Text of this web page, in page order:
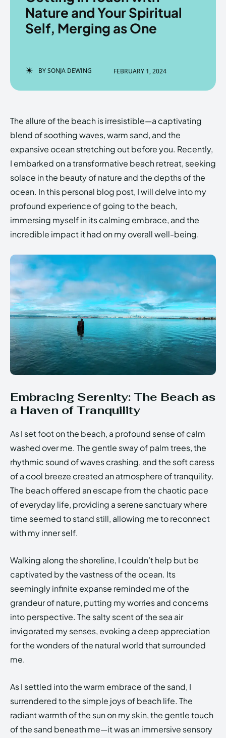
EchoVerse.
LOGIN
PRIVACY POLICY ABOUT US
EchoVerse
Copyright © Newspaper Theme.
EchoVerse.
LOGIN
PRIVACY POLICY ABOUT US
EchoVerse
Copyright © Newspaper Theme.
Nature and Your Spiritual
Self, Merging as One
BYSONJA DEWING FEBRUARY 1, 2024
The allure of the beach is irresistible—a captivating
blend of soothing waves, warm sand, and the
expansive ocean stretching out before you. Recently,
I embarked on a transformative beach retreat, seeking
solace in the beauty of nature and the depths of the
ocean. In this personal blog post, I will delve into my
profound experience of going to the beach,
immersing myself in its calming embrace, and the
incredible impact it had on my overall well-being.
Embracing Serenity: The Beach as
a Haven of Tranquility
As I set foot on the beach, a profound sense of calm
washed over me. The gentle sway of palm trees, the
rhythmic sound of waves crashing, and the soft caress
of a cool breeze created an atmosphere of tranquility.
The beach offered an escape from the chaotic pace
of everyday life, providing a serene sanctuary where
time seemed to stand still, allowing me to reconnect
with my inner self.
Walking along the shoreline, I couldn’t help but be
captivated by the vastness of the ocean. Its
seemingly infinite expanse reminded me of the
grandeur of nature, putting my worries and concerns
into perspective. The salty scent of the sea air
invigorated my senses, evoking a deep appreciation
for the wonders of the natural world that surrounded
me.
As I settled into the warm embrace of the sand, I
surrendered to the simple joys of beach life. The
radiant warmth of the sun on my skin, the gentle touch
of the sand beneath me—it was an immersive sensory